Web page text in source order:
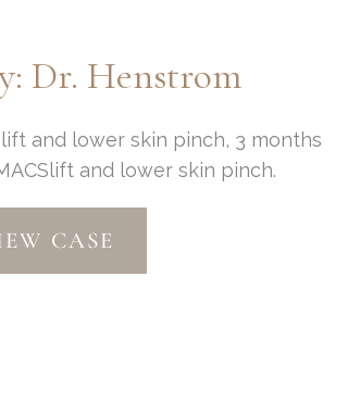
Dr. Henstrom
and lower skin pinch, 3 months
and lower skin pinch.
CASE